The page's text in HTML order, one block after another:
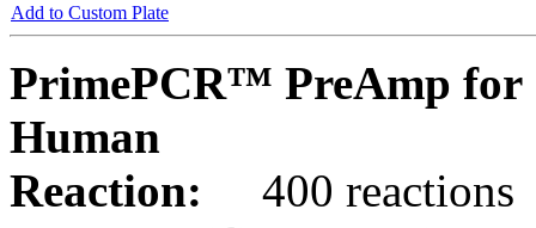
Add to Custom Plate
PrimePCR™ PreAmp for
Human
Reaction:
400 reactions